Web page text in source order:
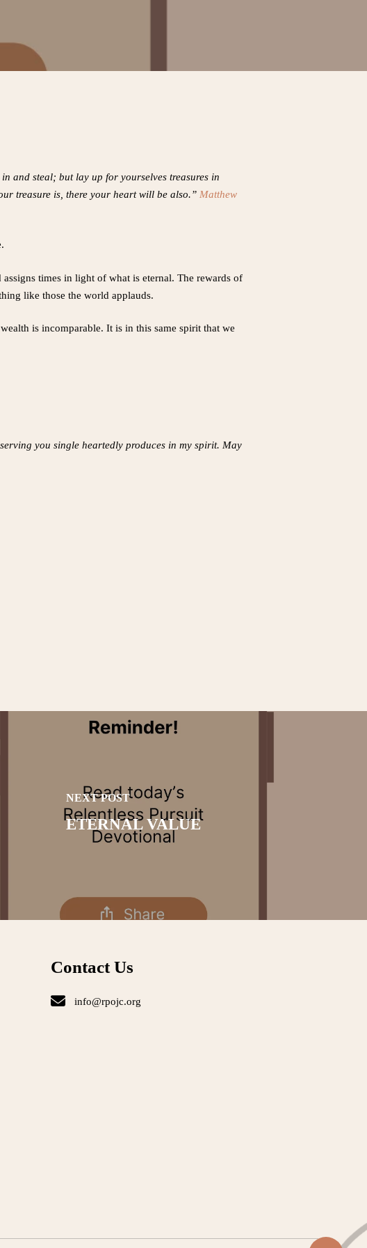
and steal; but lay up for yourselves treasures in
treasure is, there your heart will be also.” Matthew
times in light of what is eternal. The rewards of
like those the world applauds.
is incomparable. It is in this same spirit that we
you single heartedly produces in my spirit. May
NEXT POST
ETERNAL VALUE
Contact Us
info@rpojc.org